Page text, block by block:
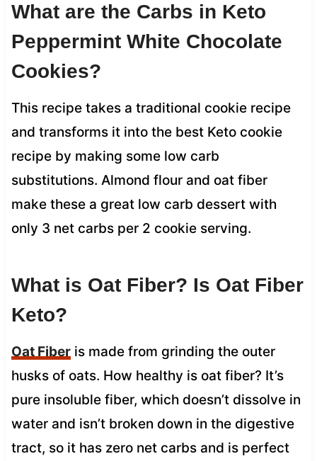
What are the Carbs in Keto
Peppermint White Chocolate
Cookies?
This recipe takes a traditional cookie recipe
and transforms it into the best Keto cookie
recipe by making some low carb
substitutions. Almond flour and oat fiber
make these a great low carb dessert with
only 3 net carbs per 2 cookie serving.
What is Oat Fiber? Is Oat Fiber
Keto?
Oat Fiberis made from grinding the outer
husks of oats. How healthy is oat fiber? It’s
pure insoluble fiber, which doesn’t dissolve in
water and isn’t broken down in the digestive
tract, so it has zero net carbs and is perfect